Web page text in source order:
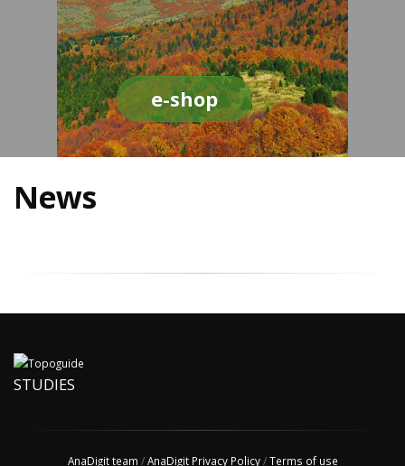
e-shop
News
STUDIES
AnaDigit team /AnaDigit Privacy Policy/Terms of use